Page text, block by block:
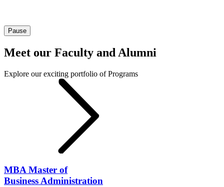
Pause
Meet our Faculty and Alumni
Explore our exciting portfolio of Programs
MBA Master of
Business Administration